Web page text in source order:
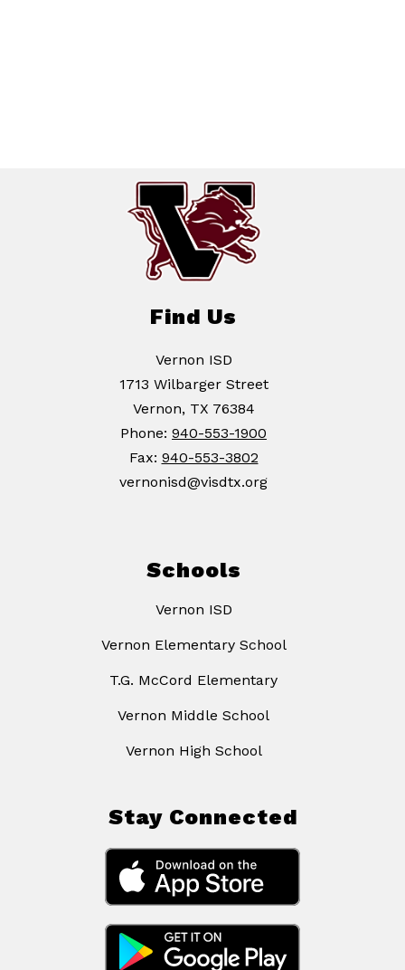
Find Us
Vernon ISD
1713 Wilbarger Street
Vernon, TX 76384
Phone: 940-553-1900
Fax: 940-553-3802
vernonisd@visdtx.org
Schools
Vernon ISD
Vernon Elementary School
T.G. McCord Elementary
Vernon Middle School
Vernon High School
Stay Connected